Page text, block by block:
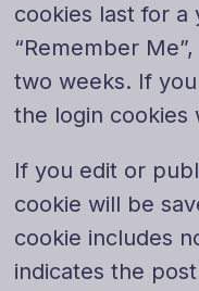
cookies last for a
“Remember
two weeks. If
the login cookies
If you edit or
cookie will be
cookie includes
indicates the